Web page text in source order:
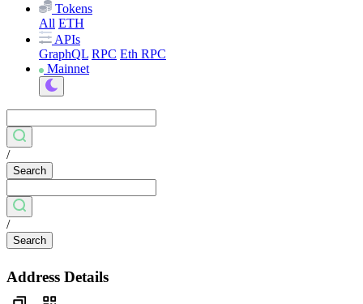
Tokens
All ETH
APIs
GraphQL RPC Eth RPC
Mainnet
/
Search
/
Search
Address Details